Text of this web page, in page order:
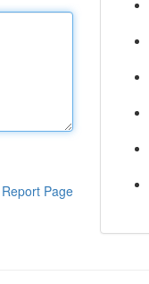
Report Page